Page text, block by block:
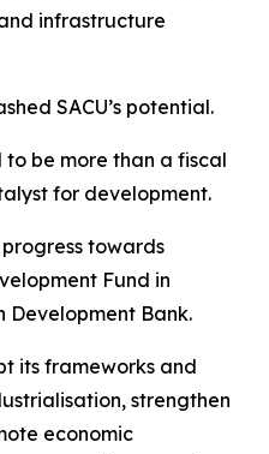
infrastructure
SACU’s potential.
to be more than a fiscal
for development.
towards
Fund in
Development Bank.
its frameworks and
strengthen
economic